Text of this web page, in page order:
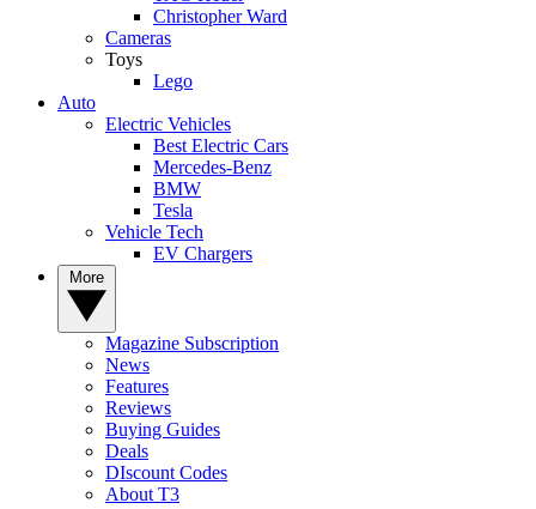
Christopher Ward
Cameras
Toys
Lego
Auto
Electric Vehicles
Best Electric Cars
Mercedes-Benz
BMW
Tesla
Vehicle Tech
EV Chargers
Magazine Subscription
News
Features
Reviews
Buying Guides
Deals
DIscount Codes
About T3